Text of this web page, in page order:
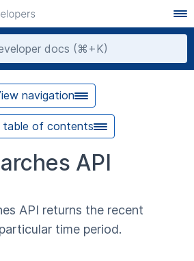
navigation
table of contents
API
API returns the recent
time period.